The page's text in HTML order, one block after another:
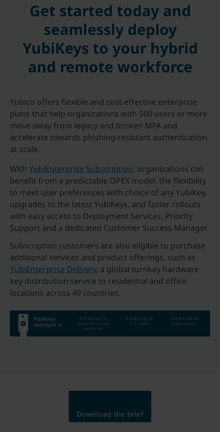
Get started today and
seamlessly deploy
YubiKeys to your hybrid
and remote workforce
Yubico offers flexible and cost-effective enterprise
plans that help organizations with 500 users or more
move away from legacy and broken MFA and
accelerate towards phishing-resistant authentication
at scale.
With YubiEnterprise Subscription, organizations can
benefit from a predictable OPEX model, the flexibility
to meet user preferences with choice of any YubiKey,
upgrades to the latest YubiKeys, and faster rollouts
with easy access to Deployment Services, Priority
Support and a dedicated Customer Success Manager.
Subscription customers are also eligible to purchase
additional services and product offerings, such as
YubiEnterprise Delivery, a global turnkey hardware
key distribution service to residential and office
locations across 49 countries.
Download the brief